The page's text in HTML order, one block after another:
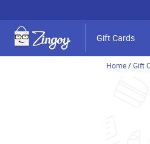
Gift Cards
Home /Gift